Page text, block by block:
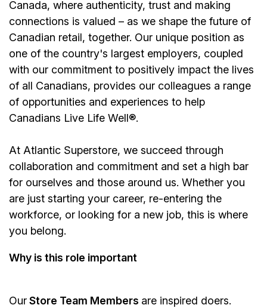
Canada, where authenticity, trust and making
connections is valued – as we shape the future of
Canadian retail, together. Our unique position as
one of the country's largest employers, coupled
with our commitment to positively impact the lives
of all Canadians, provides our colleagues a range
of opportunities and experiences to help
Canadians Live Life Well®.
At Atlantic Superstore, we succeed through
collaboration and commitment and set a high bar
for ourselves and those around us. Whether you
are just starting your career, re-entering the
workforce, or looking for a new job, this is where
you belong.
Why is this role important
OurStore Team Members are inspired doers.